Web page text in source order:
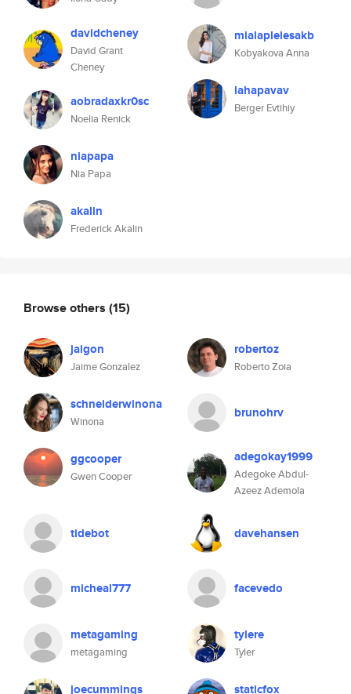
davidcheney
David Grant
Cheney
aobradaxkr0sc
Noelia Renick
niapapa
Nia Papa
akalin
Frederick Akalin
mialaplelesakb
Kobyakova Anna
lahapavav
Berger Evtihiy
Browse others (15)
jaigon
Jaime Gonzalez
robertoz
Roberto Zoia
schneiderwinona
Winona
brunohrv
ggcooper
Gwen Cooper
adegokay1999
Adegoke Abdul-
Azeez Ademola
tidebot davehansen
micheal777 facevedo
metagaming
metagaming
tylere
Tyler
joecummings staticfox